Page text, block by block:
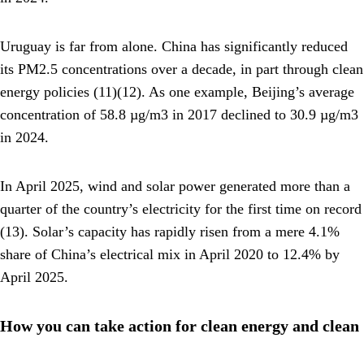
Uruguay is far from alone. China has significantly reduced
its PM2.5 concentrations over a decade, in part through clean
energy policies (11)(12). As one example, Beijing’s average
concentration of 58.8 µg/m3 in 2017 declined to 30.9 µg/m3
in 2024.
In April 2025, wind and solar power generated more than a
quarter of the country’s electricity for the first time on record
(13). Solar’s capacity has rapidly risen from a mere 4.1%
share of China’s electrical mix in April 2020 to 12.4% by
April 2025.
How you can take action for clean energy and clean